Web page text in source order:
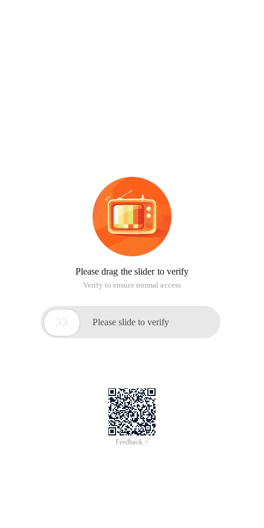
Please drag the slider to verify
Verify to ensure normal access
 Please slide to verify
Feedback >